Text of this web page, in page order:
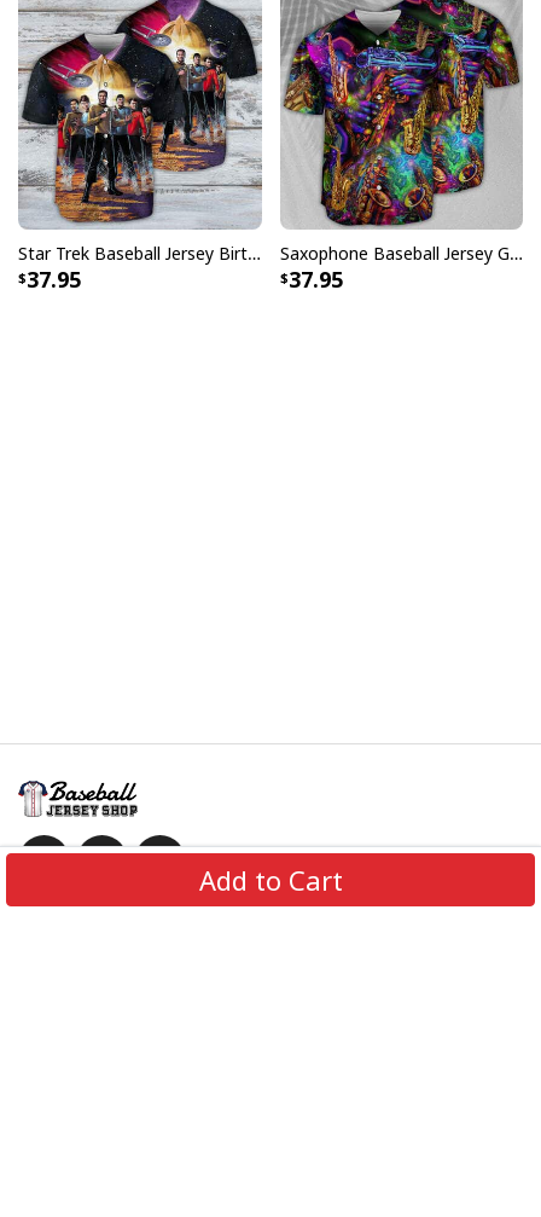
Add to Cart
Star Trek Baseball Jersey Birthday Gift For Son From Father
37.95
Saxophone Baseball Jersey Gift For Music Lovers
37.95